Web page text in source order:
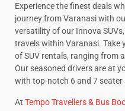
Experience the finest deals
journey from Varanasi with
versatility of our Innova
travels within Varanasi. Take
of SUV rentals, ranging from
Our seasoned drivers are at
with top-notch 6 and 7 seater
At Tempo Travellers & Bus